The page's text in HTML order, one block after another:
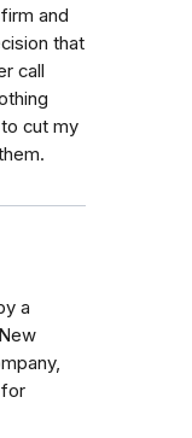
and
that
call
cut my
a